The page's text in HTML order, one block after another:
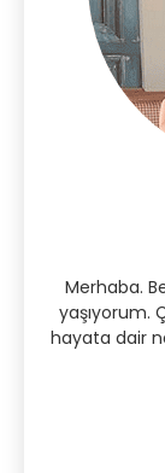
Merhaba.
yaşıyorum.
hayata dair